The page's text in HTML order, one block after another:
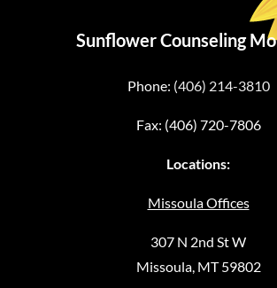
Sunflower Counseling
Phone: (406) 214-3810
Fax: (406) 720-7806
Locations:
Missoula Offices
307 N 2nd St W
Missoula, MT 59802